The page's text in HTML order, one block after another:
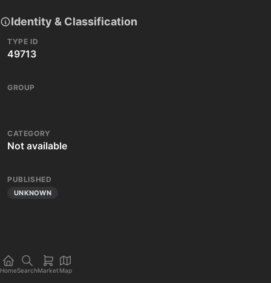
Identity & Classification
TYPE ID
49713
GROUP
CATEGORY
Not available
PUBLISHED
UNKNOWN
HomeSearchMarket Map